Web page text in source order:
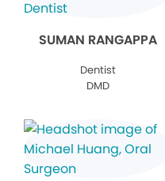
SUMAN RANGAPPA
Dentist
DMD